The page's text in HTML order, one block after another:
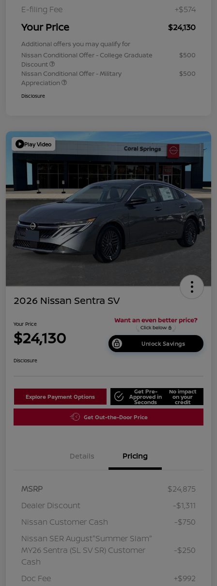
E-filing Fee
+$574
Your Price $24,130
Additional offers you may qualify for
Nissan Conditional Offer - College Graduate
Discount
$500
Nissan Conditional Offer - Military
Appreciation
$500
Disclosure
Play Video
2026 Nissan Sentra SV
Your Price
$24,130 Unlock Savings
Disclosure
Explore Payment Options
Get Pre-
Approved in
Seconds
No impact
on your
credit
Get Out-the-Door Price
Details Pricing
MSRP
$24,875
Dealer Discount
-$1,311
Nissan Customer Cash
-$750
Nissan SER August"Summer Slam"
MY26 Sentra (SL SV SR) Customer
Cash
-$250
Doc Fee
+$992